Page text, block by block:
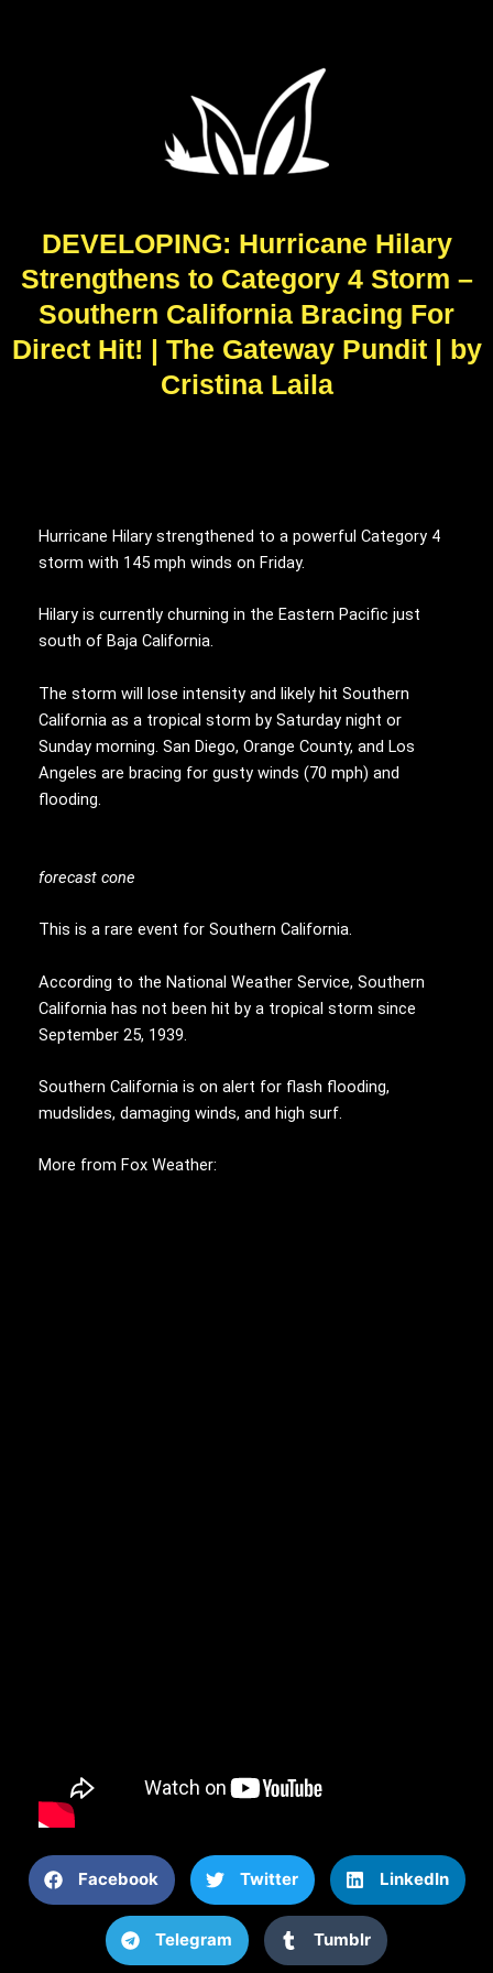
DEVELOPING: Hurricane Hilary
Strengthens to Category 4 Storm –
Southern California Bracing For
Direct Hit! | The Gateway Pundit | by
Cristina Laila
Hurricane Hilary strengthened to a powerful Category 4
storm with 145 mph winds on Friday.
Hilary is currently churning in the Eastern Pacific just
south of Baja California.
The storm will lose intensity and likely hit Southern
California as a tropical storm by Saturday night or
Sunday morning. San Diego, Orange County, and Los
Angeles are bracing for gusty winds (70 mph) and
flooding.
forecast cone
This is a rare event for Southern California.
According to the National Weather Service, Southern
California has not been hit by a tropical storm since
September 25, 1939.
Southern California is on alert for flash flooding,
mudslides, damaging winds, and high surf.
More from Fox Weather:
Facebook Twitter LinkedIn
Telegram Tumblr